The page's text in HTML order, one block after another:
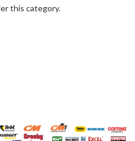
this category.